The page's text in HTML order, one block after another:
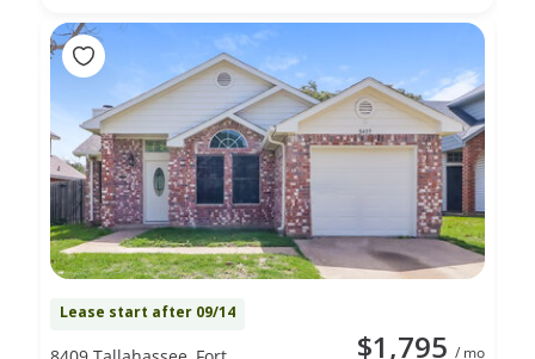
Lease start after 09/14
$1,795 / mo